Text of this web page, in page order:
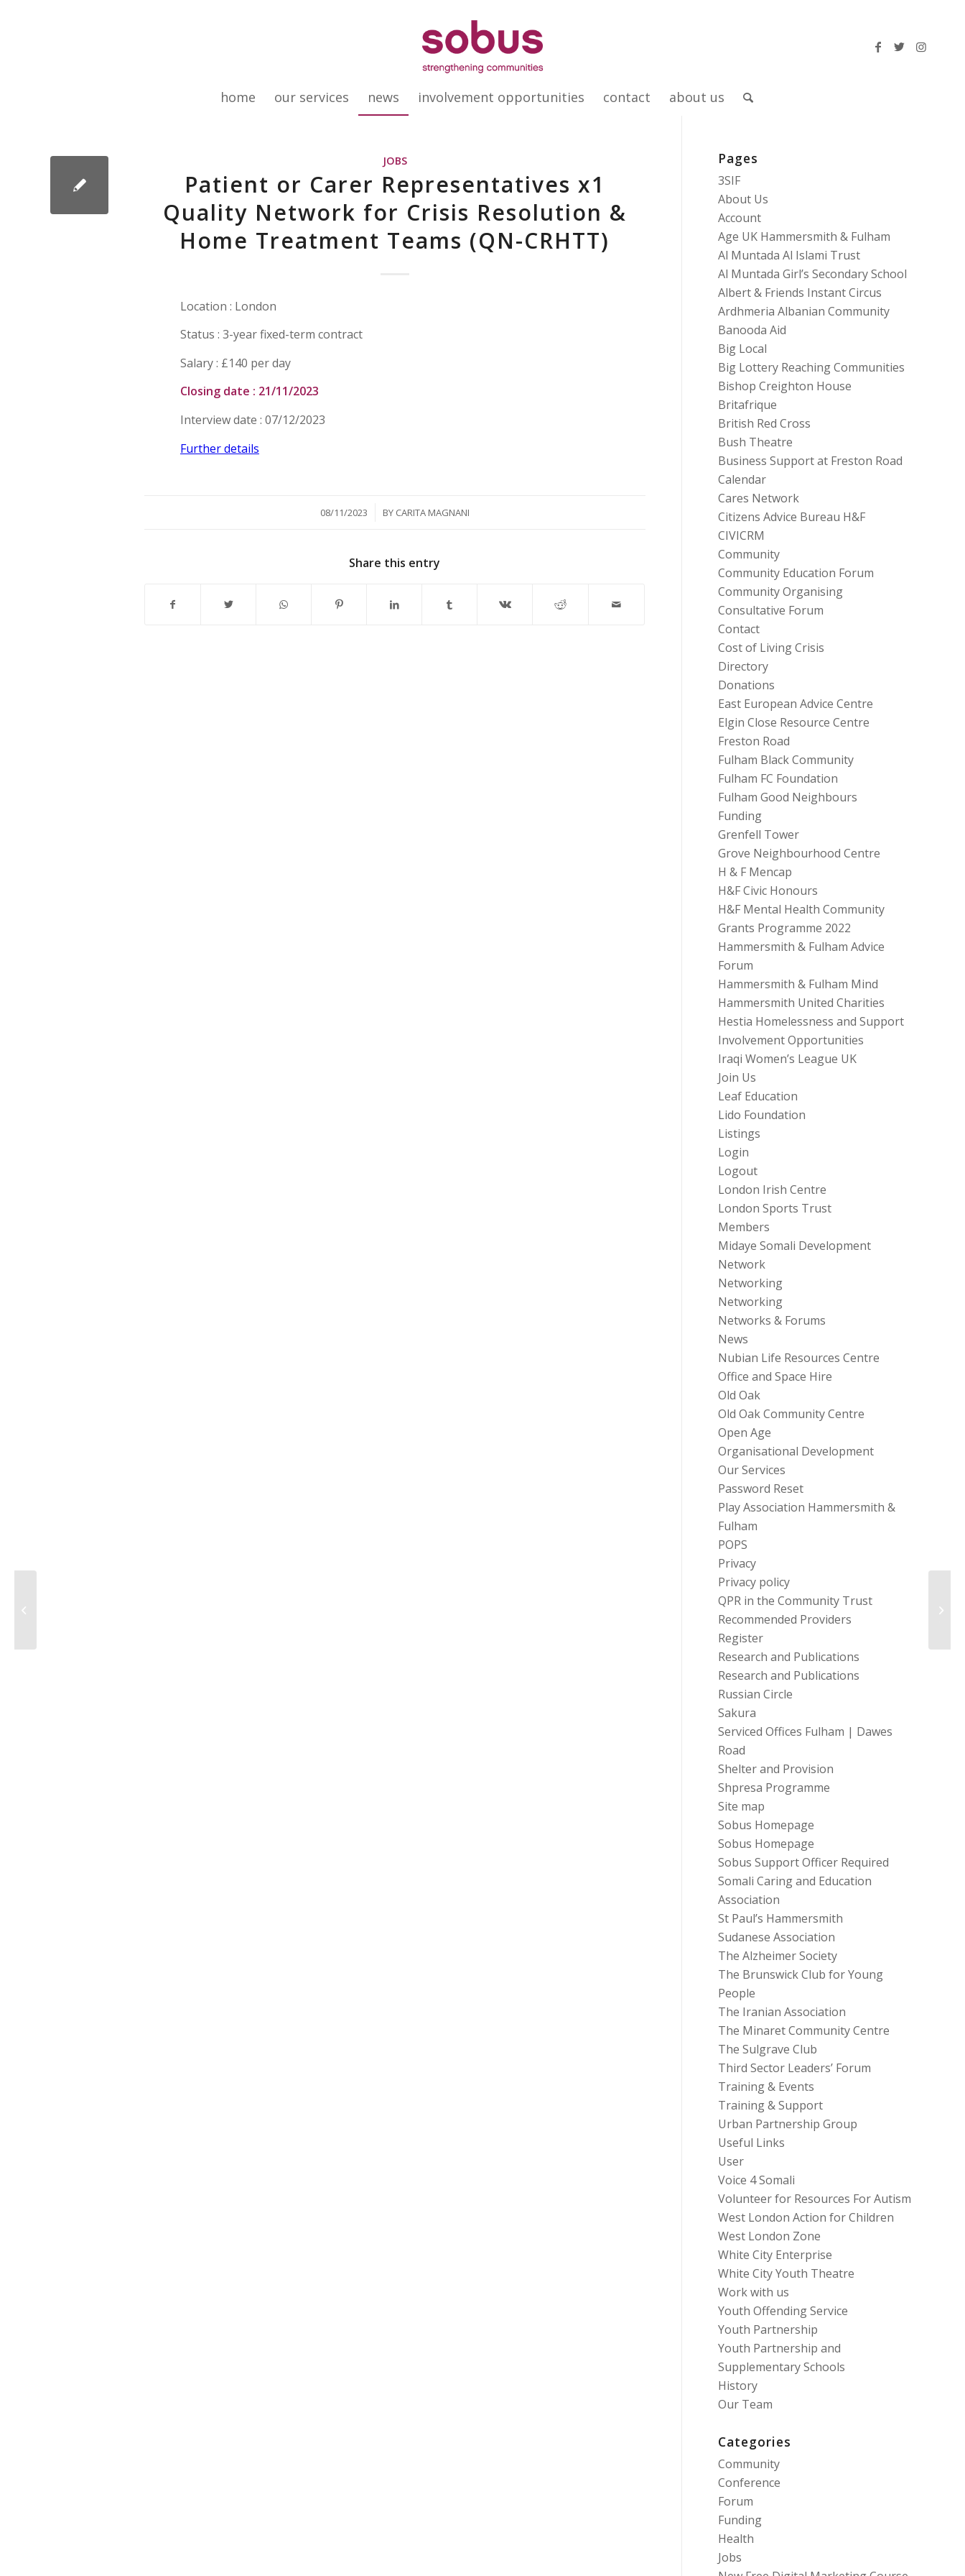
home our services news involvement opportunities contact about us
JOBS
Patient or Carer Representatives x1
Quality Network for Crisis Resolution &
Home Treatment Teams (QN-CRHTT)
Location : London
Status : 3-year fixed-term contract
Salary : £140 per day
Closing date : 21/11/2023
Interview date : 07/12/2023
Further details
08/11/2023
/ BY CARITA MAGNANI
Share this entry
Pages
3SIF
About Us
Account
Age UK Hammersmith & Fulham
Al Muntada Al Islami Trust
Al Muntada Girl’s Secondary School
Albert & Friends Instant Circus
Ardhmeria Albanian Community
Banooda Aid
Big Local
Big Lottery Reaching Communities
Bishop Creighton House
Britafrique
British Red Cross
Bush Theatre
Business Support at Freston Road
Calendar
Cares Network
Citizens Advice Bureau H&F
CIVICRM
Community
Community Education Forum
Community Organising
Consultative Forum
Contact
Cost of Living Crisis
Directory
Donations
East European Advice Centre
Elgin Close Resource Centre
Freston Road
Fulham Black Community
Fulham FC Foundation
Fulham Good Neighbours
Funding
Grenfell Tower
Grove Neighbourhood Centre
H & F Mencap
H&F Civic Honours
H&F Mental Health Community
Grants Programme 2022
Hammersmith & Fulham Advice
Forum
Hammersmith & Fulham Mind
Hammersmith United Charities
Hestia Homelessness and Support
Involvement Opportunities
Iraqi Women’s League UK
Join Us
Leaf Education
Lido Foundation
Listings
Login
Logout
London Irish Centre
London Sports Trust
Members
Midaye Somali Development
Network
Networking
Networking
Networks & Forums
News
Nubian Life Resources Centre
Office and Space Hire
Old Oak
Old Oak Community Centre
Open Age
Organisational Development
Our Services
Password Reset
Play Association Hammersmith &
Fulham
POPS
Privacy
Privacy policy
QPR in the Community Trust
Recommended Providers
Register
Research and Publications
Research and Publications
Russian Circle
Sakura
Serviced Offices Fulham | Dawes
Road
Shelter and Provision
Shpresa Programme
Site map
Sobus Homepage
Sobus Homepage
Sobus Support Officer Required
Somali Caring and Education
Association
St Paul’s Hammersmith
Sudanese Association
The Alzheimer Society
The Brunswick Club for Young
People
The Iranian Association
The Minaret Community Centre
The Sulgrave Club
Third Sector Leaders’ Forum
Training & Events
Training & Support
Urban Partnership Group
Useful Links
User
Voice 4 Somali
Volunteer for Resources For Autism
West London Action for Children
West London Zone
White City Enterprise
White City Youth Theatre
Work with us
Youth Offending Service
Youth Partnership
Youth Partnership and
Supplementary Schools
History
Our Team
Categories
Community
Conference
Forum
Funding
Health
Jobs